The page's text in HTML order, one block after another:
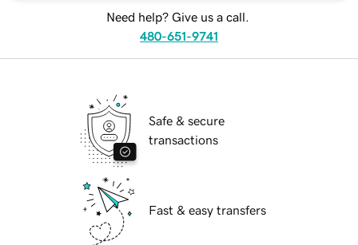
Need help? Give us a call.
480-651-9741
Safe & secure
transactions
Fast & easy transfers